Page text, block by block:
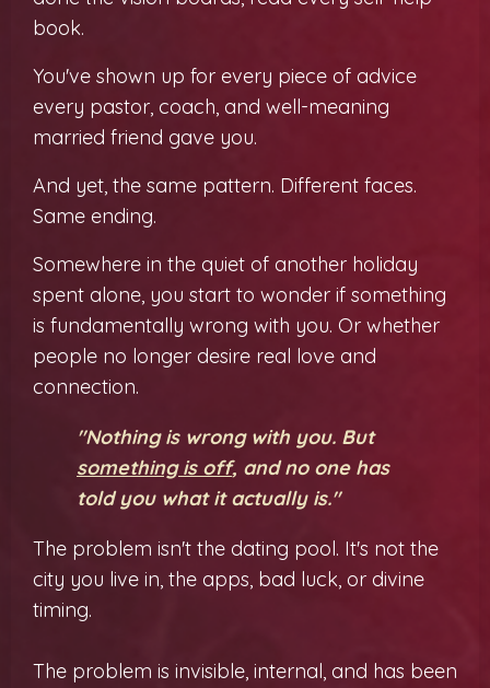
book.
You've shown up for every piece of advice
every pastor, coach, and well-meaning
married friend gave you.
And yet, the same pattern. Different faces.
Same ending.
Somewhere in the quiet of another holiday
spent alone, you start to wonder if something
is fundamentally wrong with you. Or whether
people no longer desire real love and
connection.
"Nothing is wrong with you. But
something is off, and no one has
told you what it actually is."
The problem isn't the dating pool. It's not the
city you live in, the apps, bad luck, or divine
timing.
The problem is invisible, internal, and has been